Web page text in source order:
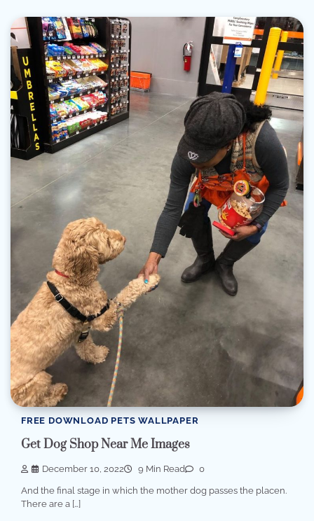
FREE DOWNLOAD PETS WALLPAPER
Get Dog Shop Near Me Images
December 10, 2022 9 Min Read 0
And the final stage in which the mother dog passes the placen.
There are a […]